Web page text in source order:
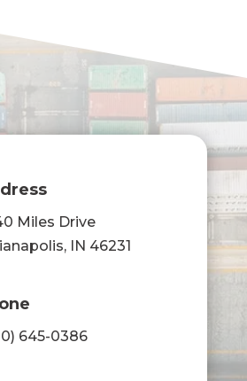
Miles Drive
IN 46231
645-0386